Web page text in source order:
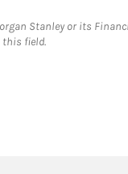
Stanley or its
this field.